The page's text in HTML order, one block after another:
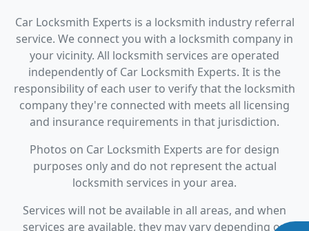
Car Locksmith Experts is a locksmith industry referral
service. We connect you with a locksmith company in
your vicinity. All locksmith services are operated
independently of Car Locksmith Experts. It is the
responsibility of each user to verify that the locksmith
company they're connected with meets all licensing
and insurance requirements in that jurisdiction.
Photos on Car Locksmith Experts are for design
purposes only and do not represent the actual
locksmith services in your area.
Services will not be available in all areas, and when
services are available, they may vary depending on